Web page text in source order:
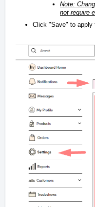
Note:
not require
Click "Save" to apply